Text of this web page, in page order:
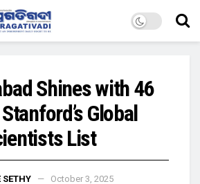
Shines with 46
Global
List
SETHY
October 3, 2025